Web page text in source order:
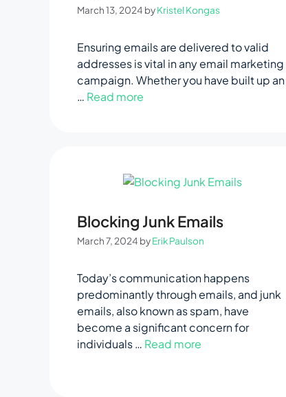
March 13, 2024 byKristel Kongas
Ensuring emails are delivered to valid
addresses is vital in any email marketing
campaign. Whether you have built up an
… Read more
Blocking Junk Emails
March 7, 2024 byErik Paulson
Today’s communication happens
predominantly through emails, and junk
emails, also known as spam, have
become a significant concern for
individuals … Read more